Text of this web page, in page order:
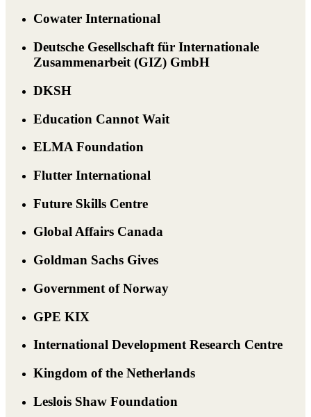
Cowater International
Deutsche Gesellschaft für Internationale
Zusammenarbeit (GIZ) GmbH
DKSH
Education Cannot Wait
ELMA Foundation
Flutter International
Future Skills Centre
Global Affairs Canada
Goldman Sachs Gives
Government of Norway
GPE KIX
International Development Research Centre
Kingdom of the Netherlands
Leslois Shaw Foundation